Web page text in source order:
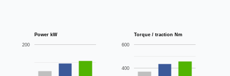
Power kW
200
Torque / traction Nm
400
600